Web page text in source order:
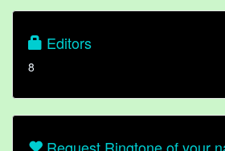
Editors
8